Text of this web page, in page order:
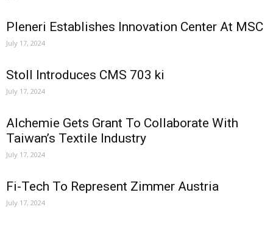
Pleneri Establishes Innovation Center At MSC
July 17, 2024
Stoll Introduces CMS 703 ki
July 17, 2024
Alchemie Gets Grant To Collaborate With
Taiwan’s Textile Industry
July 17, 2024
Fi-Tech To Represent Zimmer Austria
July 17, 2024